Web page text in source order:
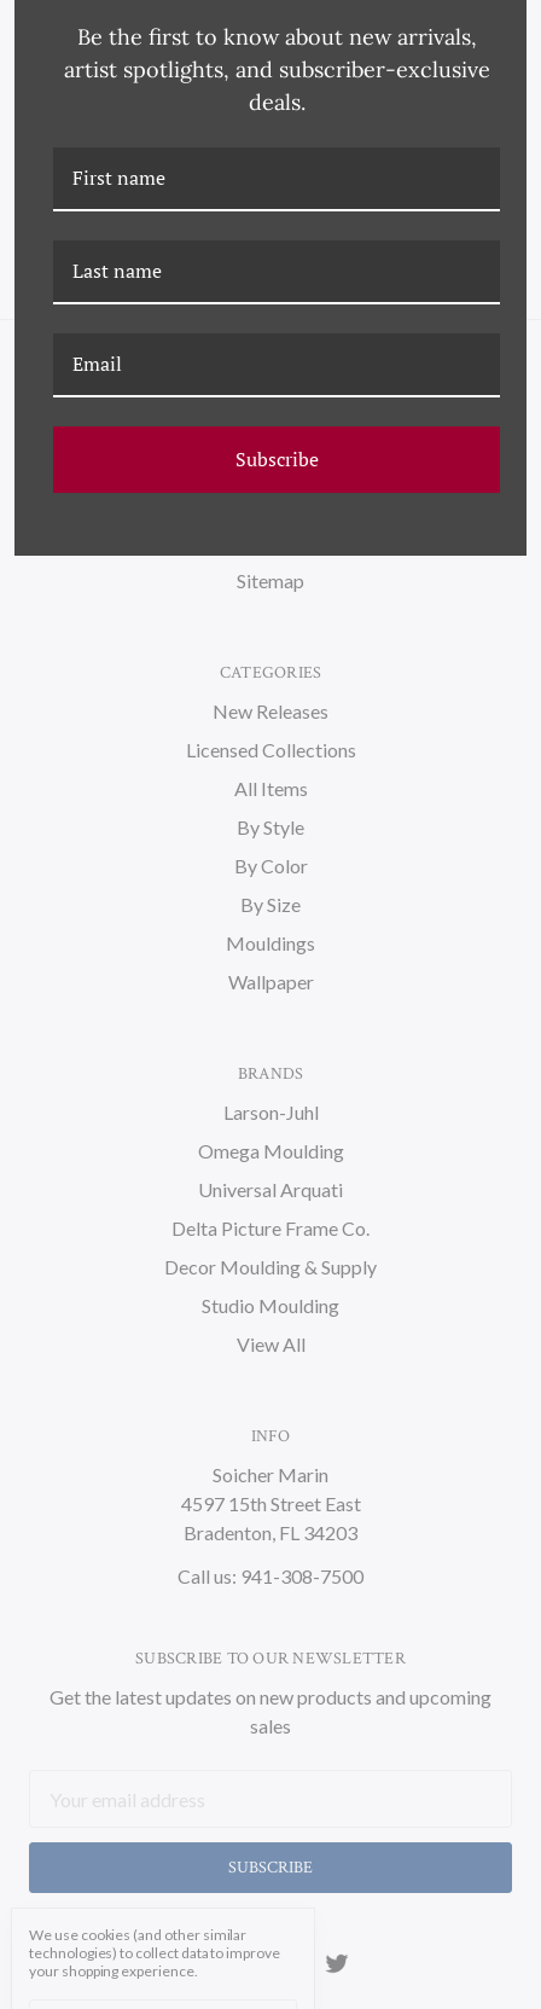
CN-18-0240 TRAVELER,
FAQ
Wallpaper
Sitemap
CATEGORIES
New Releases
Licensed Collections
All Items
By Style
By Color
By Size
Mouldings
Wallpaper
BRANDS
Larson-Juhl
Omega Moulding
Universal Arquati
Delta Picture Frame Co.
Decor Moulding & Supply
Studio Moulding
View All
INFO
Soicher Marin
4597 15th Street East
Bradenton, FL 34203
Call us: 941-308-7500
SUBSCRIBE TO OUR NEWSLETTER
Get the latest updates on new products and upcoming
sales
Address
We use cookies (and other similar
technologies) to collect data to improve
your shopping experience.
Be the first to know about new arrivals,
artist spotlights, and subscriber-exclusive
deals.
Subscribe